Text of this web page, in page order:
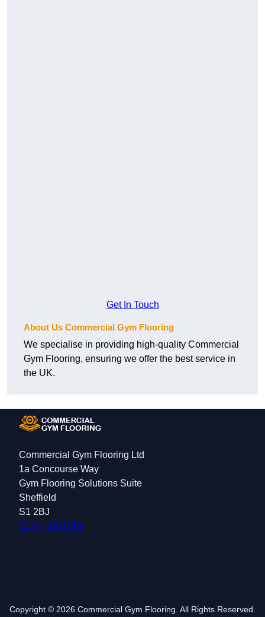
Get In Touch
About Us Commercial Gym Flooring
We specialise in providing high-quality Commercial
Gym Flooring, ensuring we offer the best service in
the UK.
Commercial Gym Flooring Ltd
1a Concourse Way
Gym Flooring Solutions Suite
Sheffield
S1 2BJ
0114 419 0348
Copyright © 2026 Commercial Gym Flooring. All Rights Reserved.